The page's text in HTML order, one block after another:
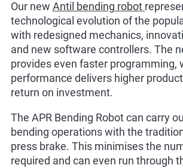
Our new Antil bending robot
technological evolution of the
with redesigned mechanics,
and new software controllers. The
provides even faster programming,
performance delivers higher
return on investment.
The APR Bending Robot can carry
bending operations with the
press brake. This minimises the
required and can even run through